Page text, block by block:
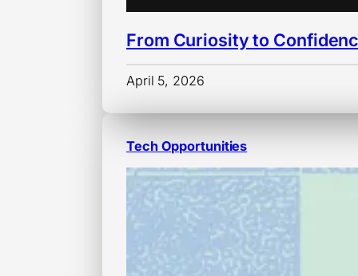
From Curiosity to
April 5, 2026
Tech Opportunities